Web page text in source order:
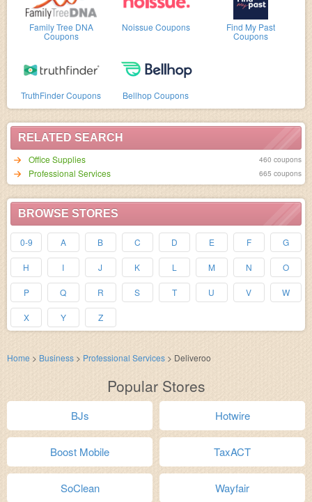
Family Tree DNA
Coupons
Noissue Coupons Find My Past
Coupons
TruthFinder Coupons Bellhop Coupons
RELATED SEARCH
Office Supplies
460 coupons
Professional Services 665 coupons
BROWSE STORES
0-9 A B C D E F G
H I J K L M N O
P Q R S T U V W
X Y Z
Home > Business > Professional Services > Deliveroo
Popular Stores
BJs Hotwire
Boost Mobile TaxACT
SoClean Wayfair